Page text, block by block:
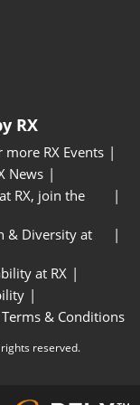
RX
more RX Events
News
RX, join the
& Diversity at
at RX
& Conditions
reserved.